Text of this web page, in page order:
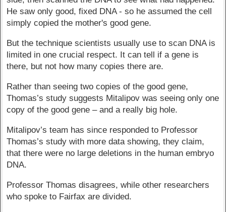
He saw only good, fixed DNA - so he assumed the cell
simply copied the mother's good gene.
But the technique scientists usually use to scan DNA is
limited in one crucial respect. It can tell if a gene is
there, but not how many copies there are.
Rather than seeing two copies of the good gene,
Thomas’s study suggests Mitalipov was seeing only one
copy of the good gene – and a really big hole.
Mitalipov’s team has since responded to Professor
Thomas’s study with more data showing, they claim,
that there were no large deletions in the human embryo
DNA.
Professor Thomas disagrees, while other researchers
who spoke to Fairfax are divided.